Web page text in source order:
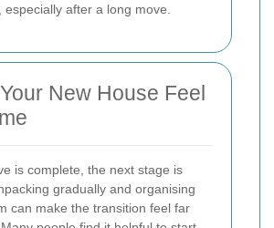
especially after a long move.
New House Feel
is complete, the next stage is
gradually and organising
can make the transition feel far